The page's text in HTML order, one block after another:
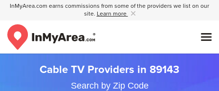
InMyArea.com earns commissions from some of the providers we list on our
site. Learn more
Cable TV Providers in 89143
Search by Zip Code